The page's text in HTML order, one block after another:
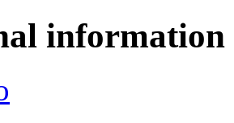
information